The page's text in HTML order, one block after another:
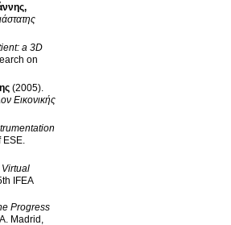
,
a 3D
on
(2005)
Εικονικής
ESE
Virtual
IFEA
Progress
Madrid,